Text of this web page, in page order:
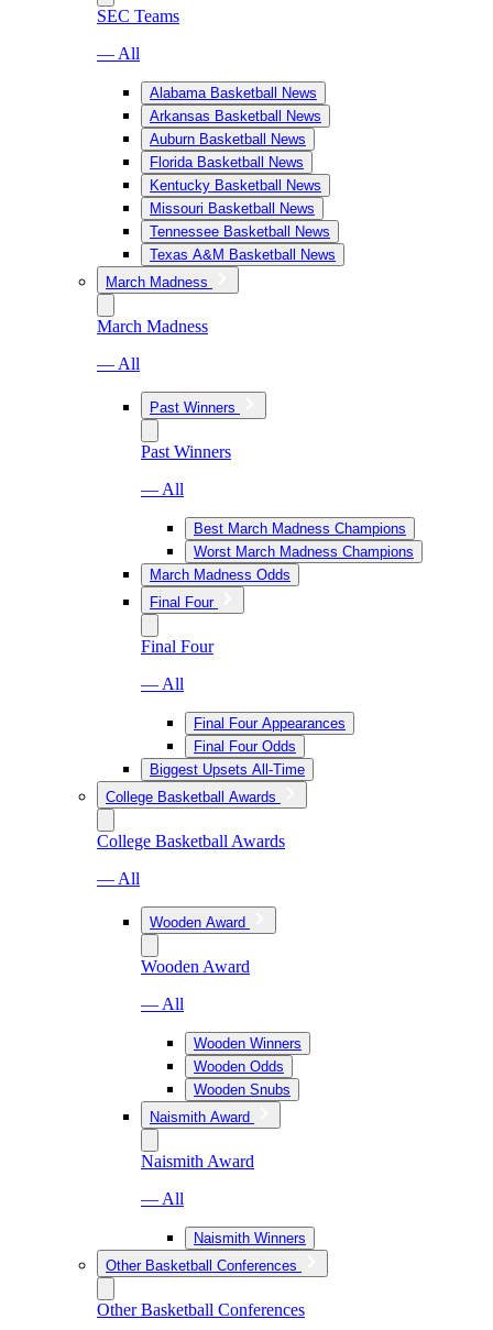
SEC Teams
— All
Alabama Basketball News
Arkansas Basketball News
Auburn Basketball News
Florida Basketball News
Kentucky Basketball News
Missouri Basketball News
Tennessee Basketball News
Texas A&M Basketball News
March Madness
March Madness
— All
Past Winners
Past Winners
— All
Best March Madness Champions
Worst March Madness Champions
March Madness Odds
Final Four
Final Four
— All
Final Four Appearances
Final Four Odds
Biggest Upsets All-Time
College Basketball Awards
College Basketball Awards
— All
Wooden Award
Wooden Award
— All
Wooden Winners
Wooden Odds
Wooden Snubs
Naismith Award
Naismith Award
— All
Naismith Winners
Other Basketball Conferences
Other Basketball Conferences